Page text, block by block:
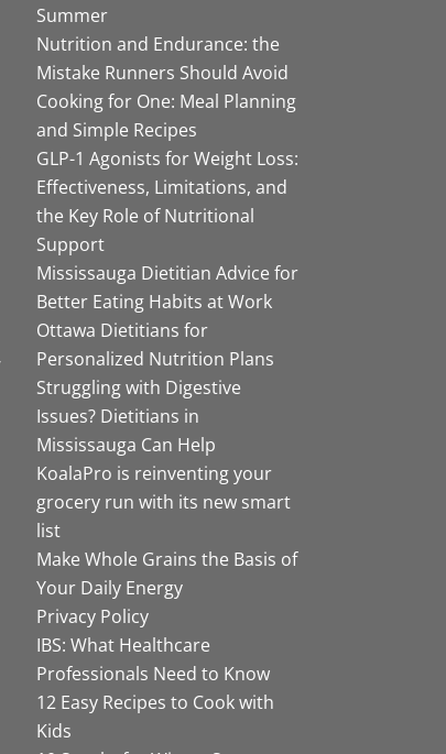
Summer
Nutrition and Endurance: the
Mistake Runners Should Avoid
Cooking for One: Meal Planning
and Simple Recipes
GLP-1 Agonists for Weight Loss:
Effectiveness, Limitations, and
the Key Role of Nutritional
Support
Mississauga Dietitian Advice for
Better Eating Habits at Work
Ottawa Dietitians for
Personalized Nutrition Plans
Struggling with Digestive
Issues? Dietitians in
Mississauga Can Help
KoalaPro is reinventing your
grocery run with its new smart
list
Make Whole Grains the Basis of
Your Daily Energy
Privacy Policy
IBS: What Healthcare
Professionals Need to Know
12 Easy Recipes to Cook with
Kids